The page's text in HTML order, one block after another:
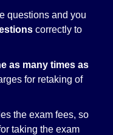
questions and you
correctly to
as many times as
for retaking of
the exam fees, so
taking the exam